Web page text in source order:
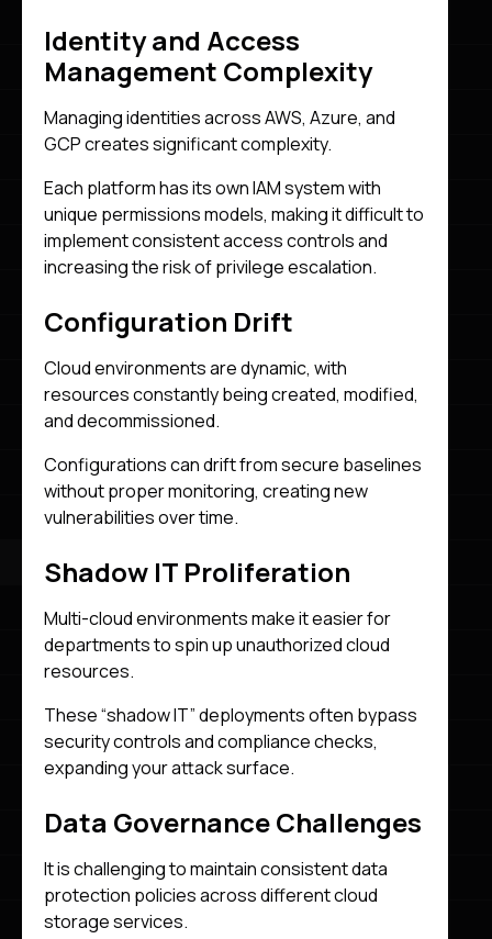
Identity and Access
Management Complexity
Managing identities across AWS, Azure, and
GCP creates significant complexity.
Each platform has its own IAM system with
unique permissions models, making it difficult to
implement consistent access controls and
increasing the risk of privilege escalation.
Configuration Drift
Cloud environments are dynamic, with
resources constantly being created, modified,
and decommissioned.
Configurations can drift from secure baselines
without proper monitoring, creating new
vulnerabilities over time.
Shadow IT Proliferation
Multi-cloud environments make it easier for
departments to spin up unauthorized cloud
resources.
These “shadow IT” deployments often bypass
security controls and compliance checks,
expanding your attack surface.
Data Governance Challenges
It is challenging to maintain consistent data
protection policies across different cloud
storage services.